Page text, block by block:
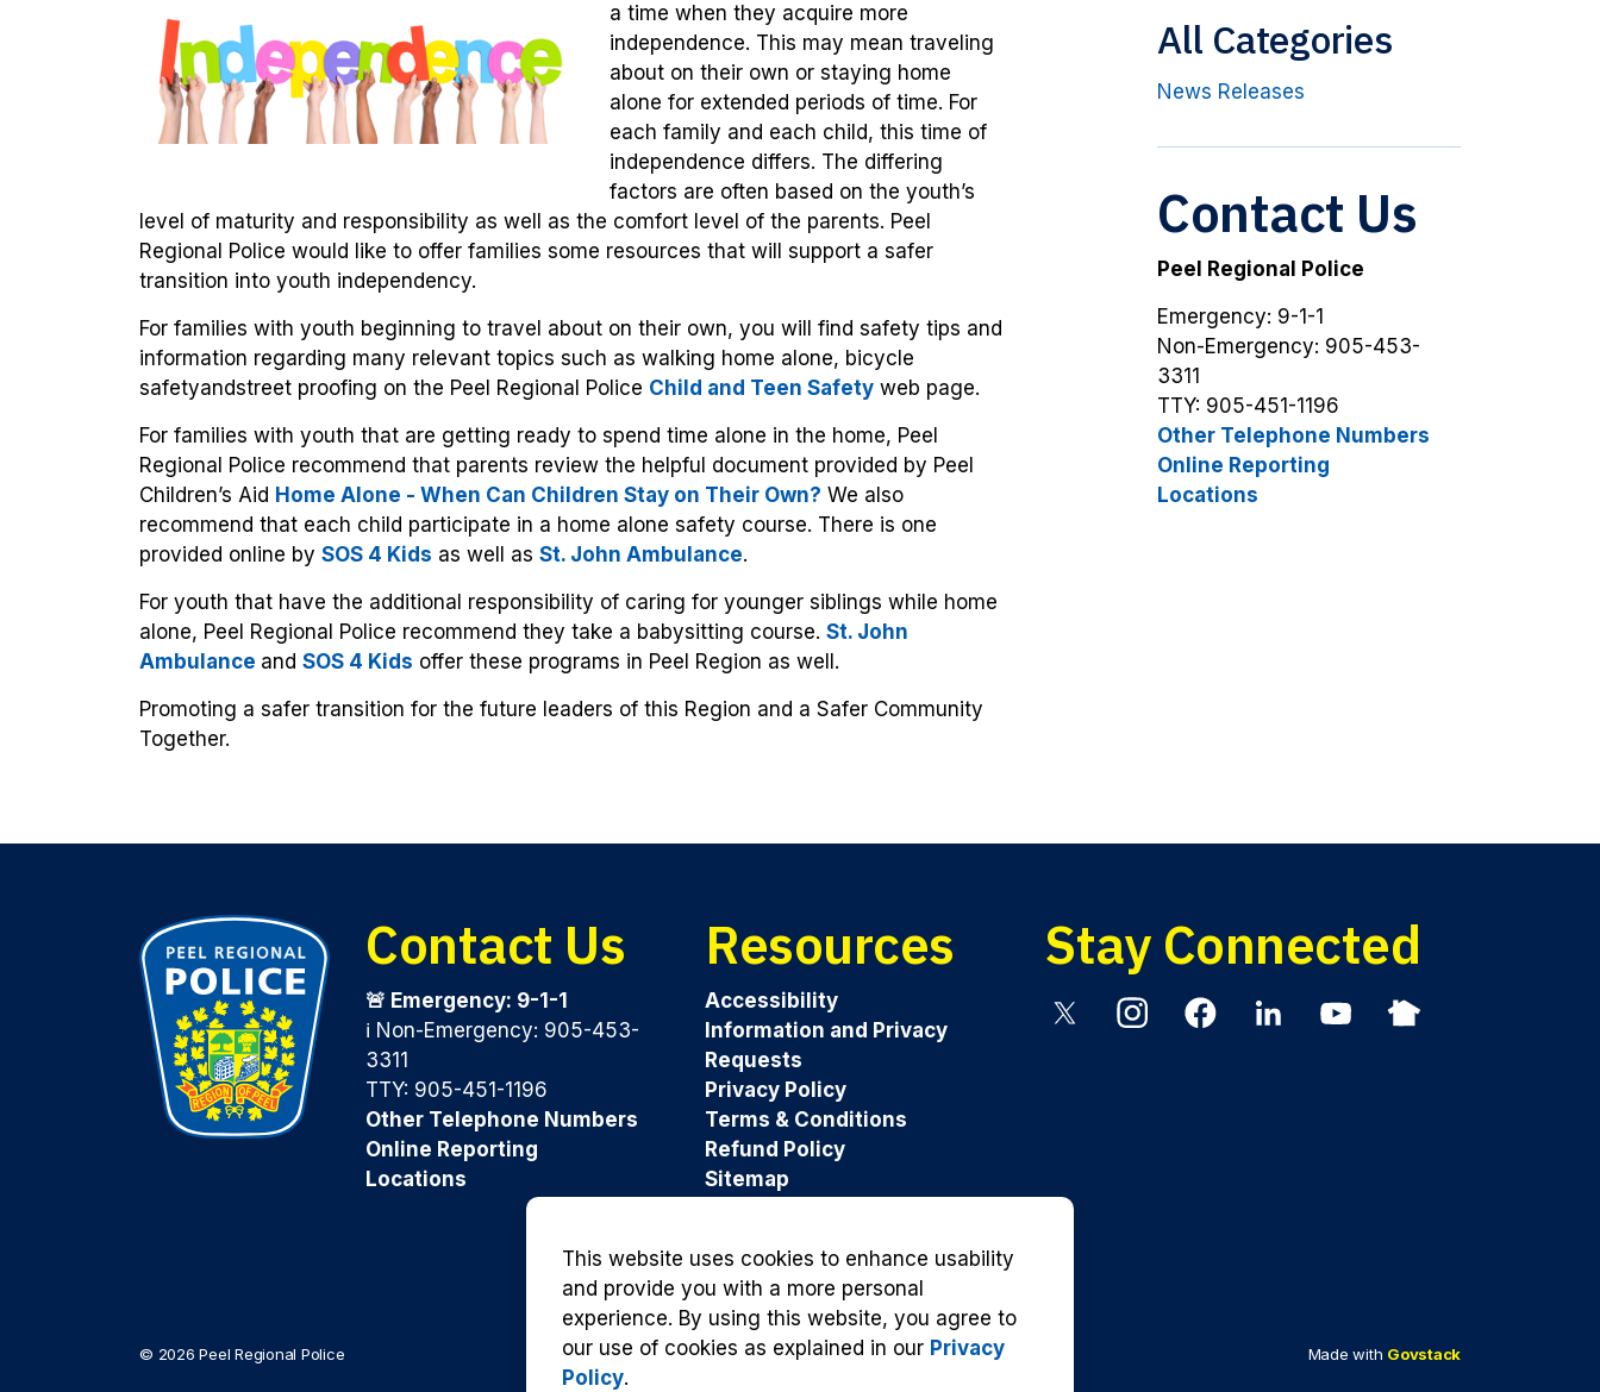
a time when they acquire more
independence. This may mean traveling
about on their own or staying home
alone for extended periods of time. For
each family and each child, this time of
independence differs. The differing
factors are often based on the youth’s
level of maturity and responsibility as well as the comfort level of the parents. Peel
Regional Police would like to offer families some resources that will support a safer
transition into youth independency.
For families with youth beginning to travel about on their own, you will find safety tips and
information regarding many relevant topics such as walking home alone, bicycle
safetyandstreet proofing on the Peel Regional Police Child and Teen Safety web page.
For families with youth that are getting ready to spend time alone in the home, Peel
Regional Police recommend that parents review the helpful document provided by Peel
Children’s Aid Home Alone - When Can Children Stay on Their Own? We also
recommend that each child participate in a home alone safety course. There is one
provided online by SOS 4 Kids as well as St. John Ambulance.
For youth that have the additional responsibility of caring for younger siblings while home
alone, Peel Regional Police recommend they take a babysitting course. St. John
Ambulance and SOS 4 Kids offer these programs in Peel Region as well.
Promoting a safer transition for the future leaders of this Region and a Safer Community
Together.
All Categories
News Releases
Contact Us
Peel Regional Police
Emergency: 9-1-1
Non-Emergency: 905-453-
3311
TTY: 905-451-1196
Other Telephone Numbers
Online Reporting
Locations
Contact Us
🚨 Emergency: 9-1-1
ℹ️ Non-Emergency: 905-453-
3311
TTY: 905-451-1196
Other Telephone Numbers
Online Reporting
Locations
Resources
Accessibility
Information and Privacy
Requests
Privacy Policy
Terms & Conditions
Refund Policy
Sitemap
Stay Connected
InstagramFacebookLinkedinYouTubeNextdoor
© 2026 Peel Regional Police Made with Govstack
This website uses cookies to enhance usability
and provide you with a more personal
experience. By using this website, you agree to
our use of cookies as explained in our Privacy
Policy.